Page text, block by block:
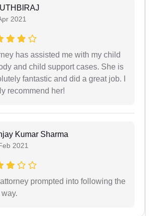
2021
has assisted me with my child
and child support cases. She is
fantastic and did a great job. I
recommend her!
Kumar Sharma
2021
prompted into following the